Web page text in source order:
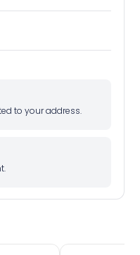
to your address.